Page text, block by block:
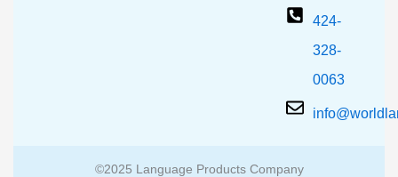
424-
328-
0063
©2025 Language Products Company